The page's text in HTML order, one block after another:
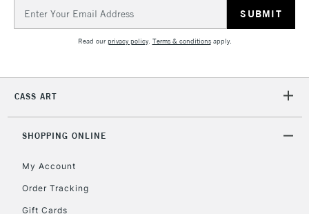
Address
Read ourprivacy policy. Terms & conditionsapply.
CASS ART
SHOPPING ONLINE
My Account
Order Tracking
Gift Cards